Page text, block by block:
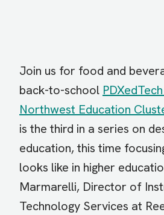
Join us for food and
back-to-school
Northwest Education
is the third in a series on
education, this time
looks like in higher
Marmarelli, Director of
Technology Services at